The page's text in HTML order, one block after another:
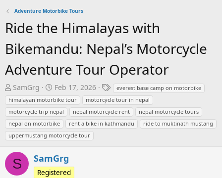
Adventure Motorbike Tours
Ride the Himalayas with
Bikemandu: Nepal’s Motorcycle
Adventure Tour Operator
T
h
r
e
a
d
t
a
SamGrg
S
t
a
r
t
d
t
e
Feb 17, 2026
T
a
g
s
everest base camp on motorbike
himalayan motorbike tour
motorcycle tour in nepal
motorcycle trip nepal
nepal motorcycle rent
nepal motorcycle tours
nepal on motorbike
rent a bike in kathmandu
ride to muktinath mustang
uppermustang motorcycle tour
S SamGrg
Registered